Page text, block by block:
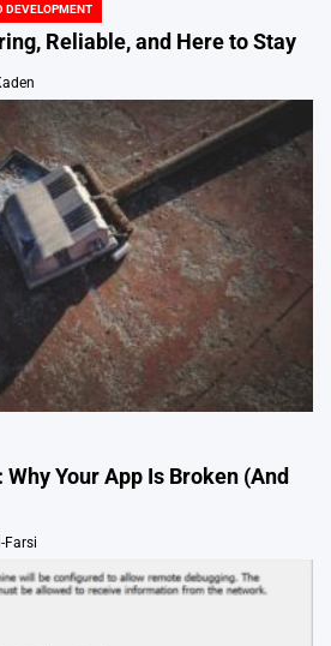
DEVELOPMENT
Reliable, and Here to Stay
Your App Is Broken (And
Farsi